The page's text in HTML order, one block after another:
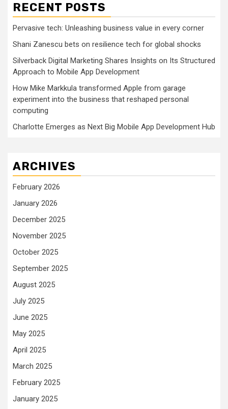
RECENT POSTS
Pervasive tech: Unleashing business value in every corner
Shani Zanescu bets on resilience tech for global shocks
Silverback Digital Marketing Shares Insights on Its Structured
Approach to Mobile App Development
How Mike Markkula transformed Apple from garage
experiment into the business that reshaped personal
computing
Charlotte Emerges as Next Big Mobile App Development Hub
ARCHIVES
February 2026
January 2026
December 2025
November 2025
October 2025
September 2025
August 2025
July 2025
June 2025
May 2025
April 2025
March 2025
February 2025
January 2025